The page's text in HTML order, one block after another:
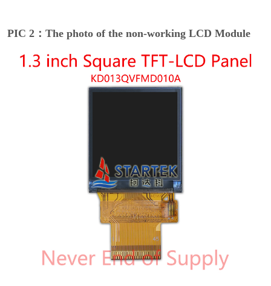
PIC 2：The photo of the non-working LCD Module